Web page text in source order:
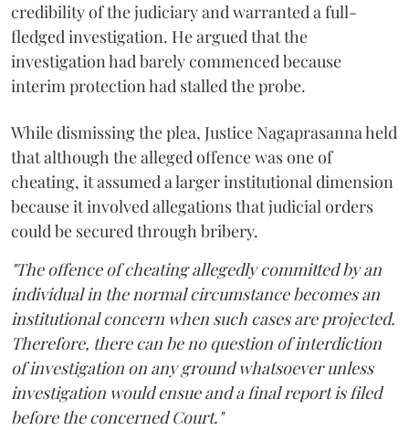
credibility of the judiciary and warranted a full-
fledged investigation. He argued that the
investigation had barely commenced because
interim protection had stalled the probe.
While dismissing the plea, Justice Nagaprasanna held
that although the alleged offence was one of
cheating, it assumed a larger institutional dimension
because it involved allegations that judicial orders
could be secured through bribery.
"The offence of cheating allegedly committed by an
individual in the normal circumstance becomes an
institutional concern when such cases are projected.
Therefore, there can be no question of interdiction
of investigation on any ground whatsoever unless
investigation would ensue and a final report is filed
before the concerned Court."